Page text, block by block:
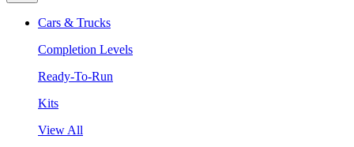
Cars & Trucks
Completion Levels
Ready-To-Run
Kits
View All